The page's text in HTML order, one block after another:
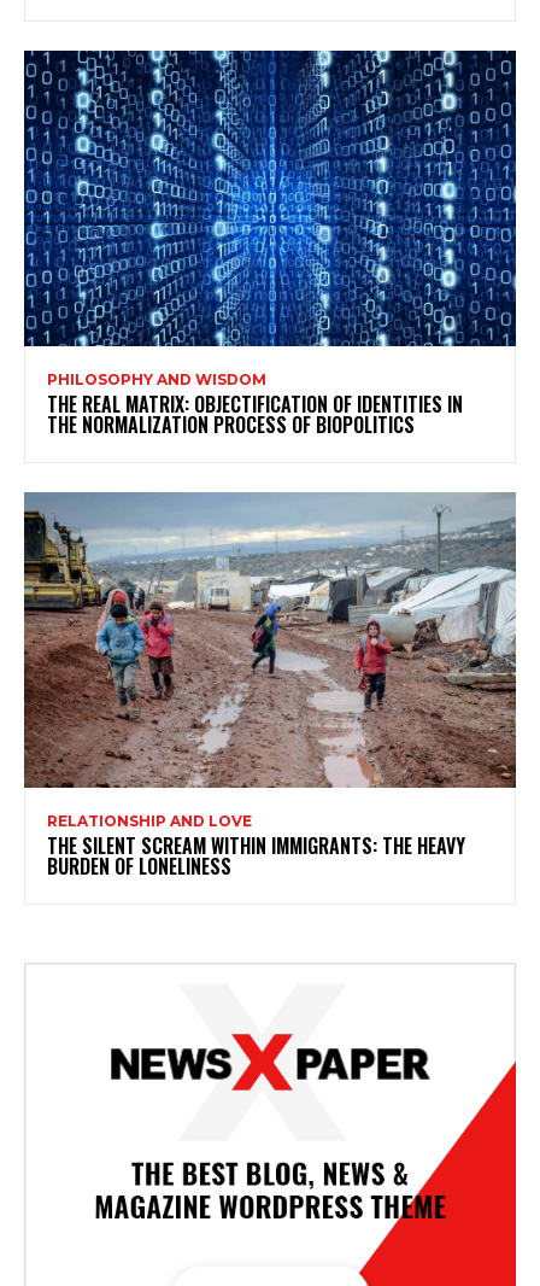
PHILOSOPHY AND WISDOM
THE REAL MATRIX: OBJECTIFICATION OF IDENTITIES IN
THE NORMALIZATION PROCESS OF BIOPOLITICS
RELATIONSHIP AND LOVE
THE SILENT SCREAM WITHIN IMMIGRANTS: THE HEAVY
BURDEN OF LONELINESS